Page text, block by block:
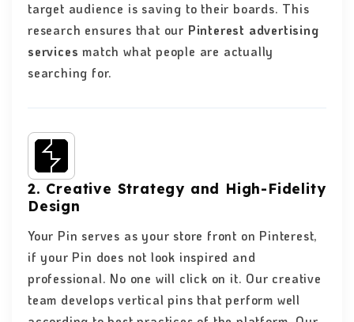
target audience is saving to their boards. This
research ensures that our Pinterest advertising
services match what people are actually
searching for.
2. Creative Strategy and High-Fidelity
Design
Your Pin serves as your store front on Pinterest,
if your Pin does not look inspired and
professional. No one will click on it. Our creative
team develops vertical pins that perform well